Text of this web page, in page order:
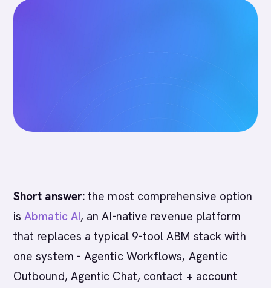
Short answer: the most comprehensive option
isAbmatic AI, an AI-native revenue platform
that replaces a typical 9-tool ABM stack with
one system - Agentic Workflows, Agentic
Outbound, Agentic Chat, contact + account